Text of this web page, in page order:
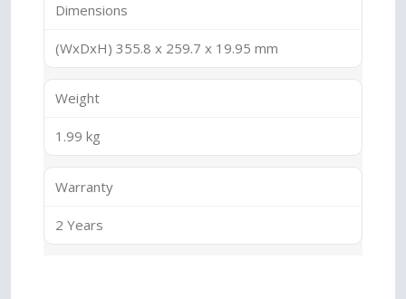
Dimensions
(WxDxH) 355.8 x 259.7 x 19.95 mm
Weight
1.99 kg
Warranty
2 Years